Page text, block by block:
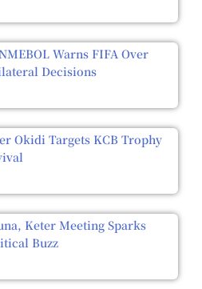
Warns FIFA Over
Decisions
Okidi Targets KCB Trophy
Keter Meeting Sparks
Buzz